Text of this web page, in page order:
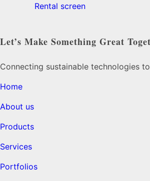
Rental screen
Let’s Make Something Great
Connecting sustainable technologies
Home
About us
Products
Services
Portfolios